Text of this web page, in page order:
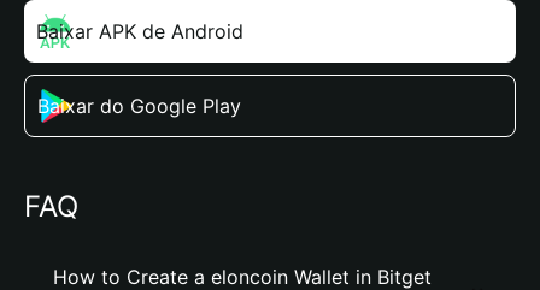
Baixar APK de Android
Baixar do Google Play
FAQ
How to Create a elоncoin Wallet in Bitget